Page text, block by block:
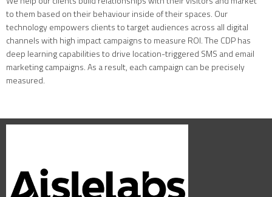
to them based on their behaviour inside of their spaces. Our
technology empowers clients to target audiences across all digital
channels with high impact campaigns to measure ROI. The CDP has
deep learning capabilities to drive location-triggered SMS and email
marketing campaigns. As a result, each campaign can be precisely
measured.